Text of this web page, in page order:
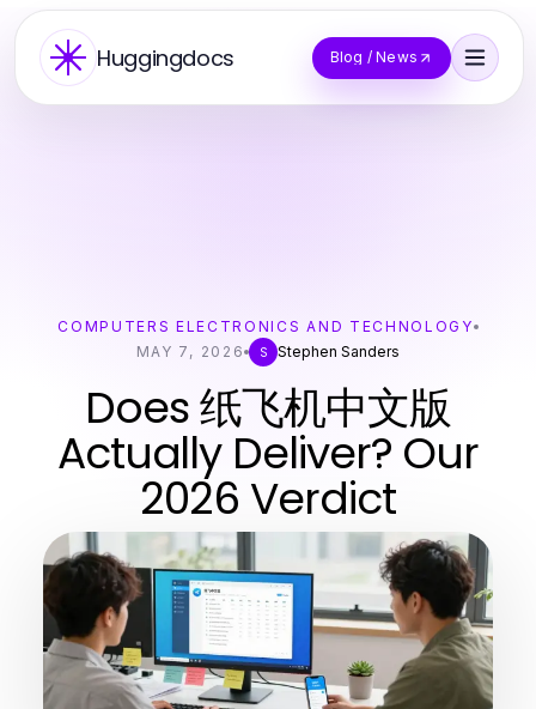
Huggingdocs Blog / News
COMPUTERS ELECTRONICS AND TECHNOLOGY
MAY 7, 2026
S Stephen Sanders
Does 纸飞机中文版
Actually Deliver? Our
2026 Verdict